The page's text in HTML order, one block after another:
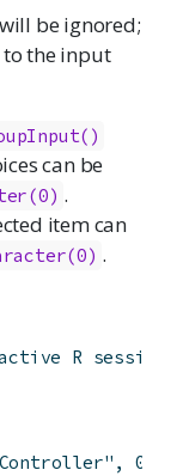
be ignored;
the input
()
can be
.
item can
.
R sessions
, 0